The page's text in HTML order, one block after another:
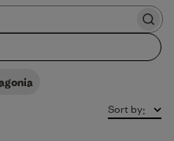
Sort by: